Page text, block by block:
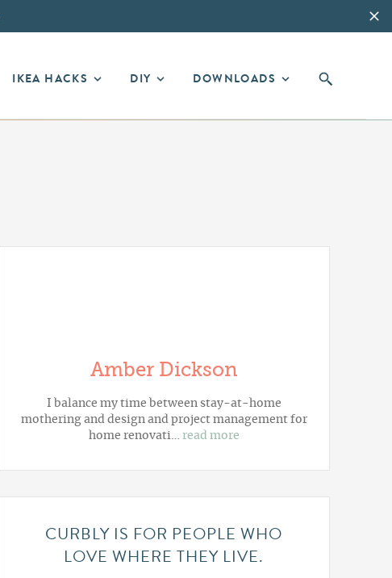
IKEA HACKS DIY DOWNLOADS
Amber Dickson
I balance my time between stay-at-home
mothering and design and project management for
home renovati… read more
CURBLY IS FOR PEOPLE WHO
LOVE WHERE THEY LIVE.